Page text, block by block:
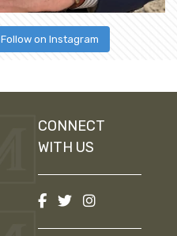
Follow on Instagram
CONNECT
WITH US